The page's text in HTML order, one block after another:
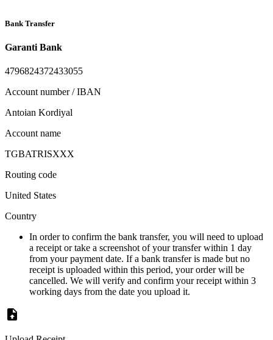
Bank Transfer
Garanti Bank
4796824372433055
Account number / IBAN
Antoian Kordiyal
Account name
TGBATRISXXX
Routing code
United States
Country
In order to confirm the bank transfer, you will need to upload
a receipt or take a screenshot of your transfer within 1 day
from your payment date. If a bank transfer is made but no
receipt is uploaded within this period, your order will be
cancelled. We will verify and confirm your receipt within 3
working days from the date you upload it.